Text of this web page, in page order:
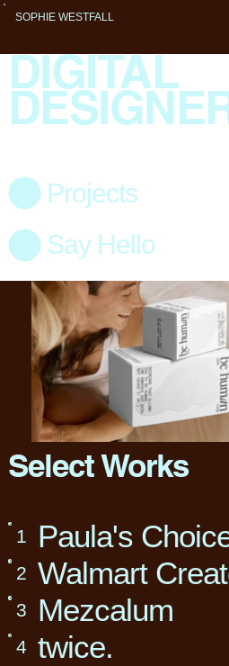
SOPHIE WESTFALL
Select Works
1 Paula's
2 Walmart
3 Mezcalum
4 twice.
DIGITAL
Say Hello
Projects